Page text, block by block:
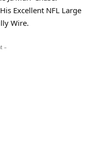
Excellent NFL Large
Wire.
–